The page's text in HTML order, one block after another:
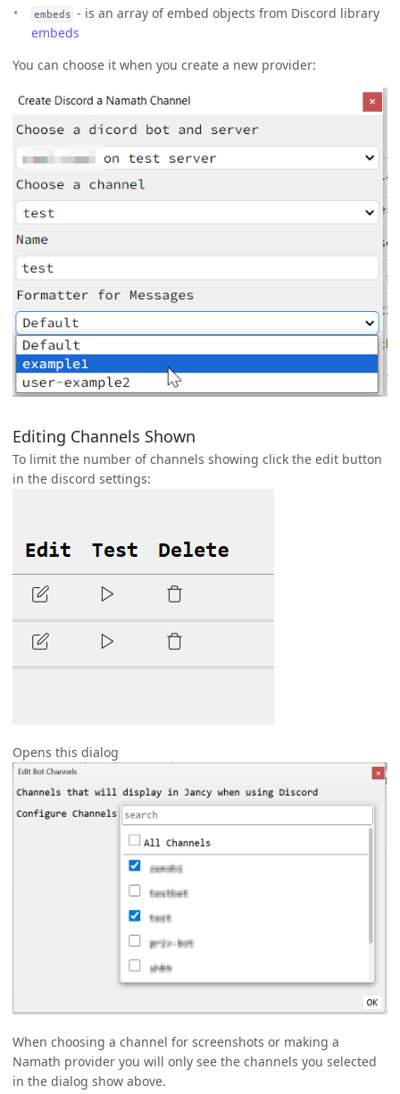
embeds - is an array of embed objects from Discord library
embeds
You can choose it when you create a new provider:
Editing Channels Shown
To limit the number of channels showing click the edit button
in the discord settings:
Opens this dialog
When choosing a channel for screenshots or making a
Namath provider you will only see the channels you selected
in the dialog show above.